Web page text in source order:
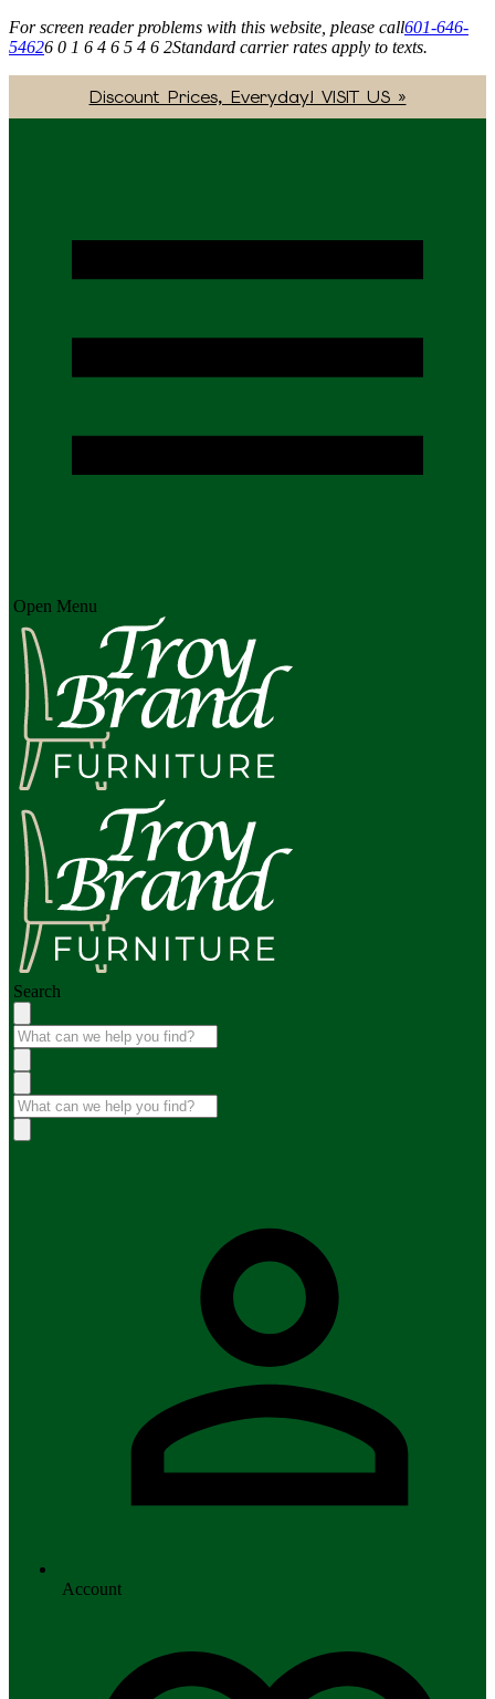
For screen reader problems with this website, please call601-646-
54626 0 1 6 4 6 5 4 6 2Standard carrier rates apply to texts.
Discount Prices, Everyday! VISIT US »
Open Menu
Search
Account